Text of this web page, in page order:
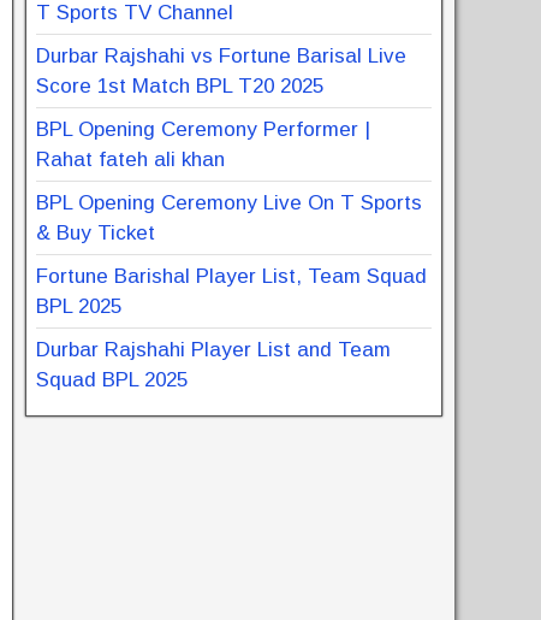
T Sports TV Channel
Durbar Rajshahi vs Fortune Barisal Live
Score 1st Match BPL T20 2025
BPL Opening Ceremony Performer |
Rahat fateh ali khan
BPL Opening Ceremony Live On T Sports
& Buy Ticket
Fortune Barishal Player List, Team Squad
BPL 2025
Durbar Rajshahi Player List and Team
Squad BPL 2025